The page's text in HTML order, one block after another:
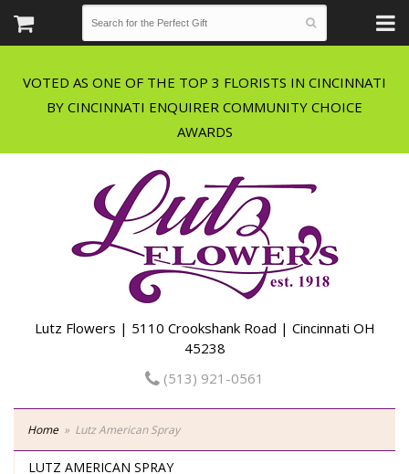
VOTED AS ONE OF THE TOP 3 FLORISTS IN CINCINNATI
BY CINCINNATI ENQUIRER COMMUNITY CHOICE
Lutz Flowers | 5110 Crookshank Road | Cincinnati OH
45238
(513) 921-0561
Home Lutz American Spray
LUTZ AMERICAN SPRAY